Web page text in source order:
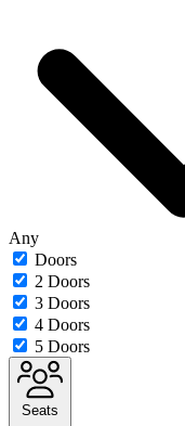
Any
Doors
2 Doors
3 Doors
4 Doors
5 Doors
Seats